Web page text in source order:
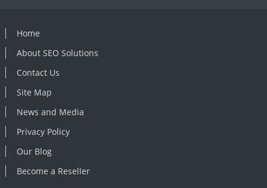
Home
About SEO Solutions
Contact Us
Site Map
News and Media
Privacy Policy
Our Blog
Become a Reseller